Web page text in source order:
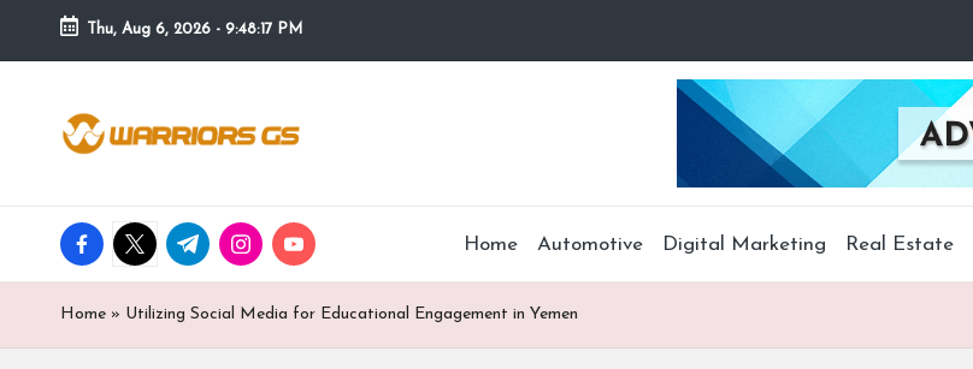
Skip
content
Thu, Aug 6, 2026 - 9:48:18 PM
facebook.com
twitter.com
t.me instagram.com
youtube.com Home Automotive Digital Marketing Real Estate
Home » Utilizing Social Media for Educational Engagement in Yemen